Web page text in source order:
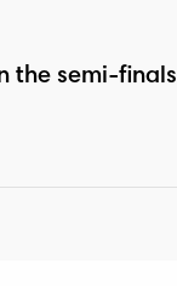
the semi-finals